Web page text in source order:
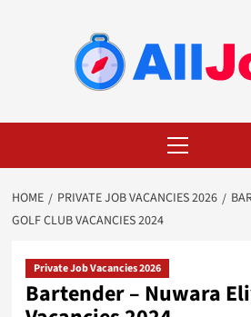
Menu
HOME PRIVATE JOB VACANCIES 2026
GOLF CLUB VACANCIES 2024
Private Job Vacancies 2026
Bartender – Nuwara